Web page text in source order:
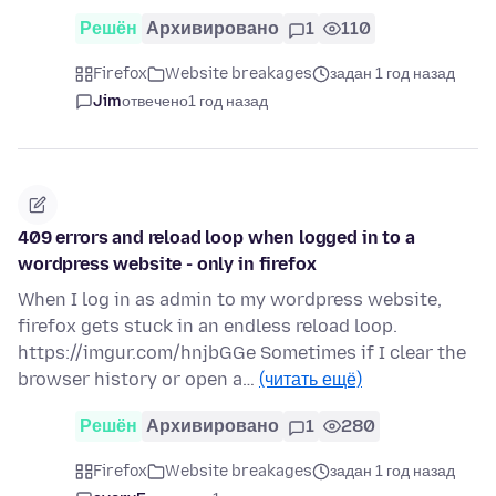
Решён Архивировано 1 110
Firefox Website breakages
задан 1 год назад
Jimотвечено1 год назад
409 errors and reload loop when logged in to a
wordpress website - only in firefox
When I log in as admin to my wordpress website,
firefox gets stuck in an endless reload loop.
https://imgur.com/hnjbGGe Sometimes if I clear the
browser history or open a… (читать ещё)
Решён Архивировано 1 280
Firefox Website breakages
задан 1 год назад